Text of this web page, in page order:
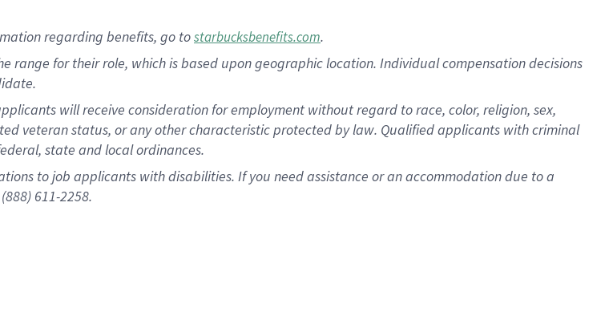
regarding benefits, go tostarbucksbenefits.com.
for their role, which is based upon geographic location. Individual compensation decisions
will receive consideration for employment without regard to race, color, religion, sex,
veteran status, or any other characteristic protected by law. Qualified applicants with criminal
state and local ordinances.
to job applicants with disabilities. If you need assistance or an accommodation due to a
611-2258.